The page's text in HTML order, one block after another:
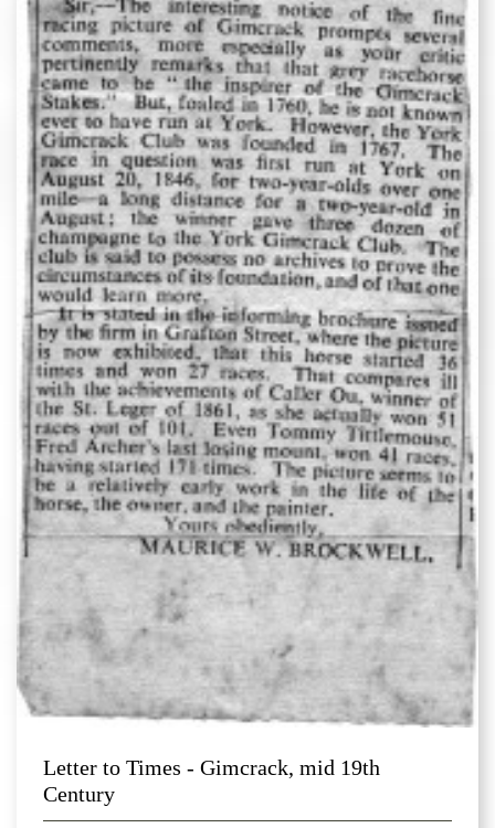
Letter to Times - Gimcrack, mid 19th
Century